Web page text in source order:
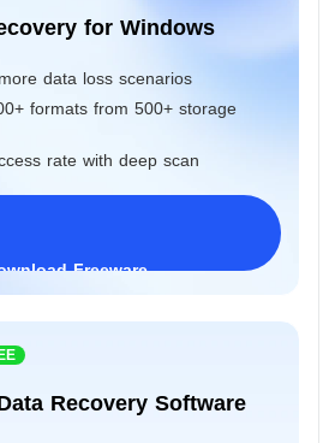
for Windows
data loss scenarios
formats from 500+ storage
rate with deep scan
Freeware
11/10/8/7&Server
Recovery Software